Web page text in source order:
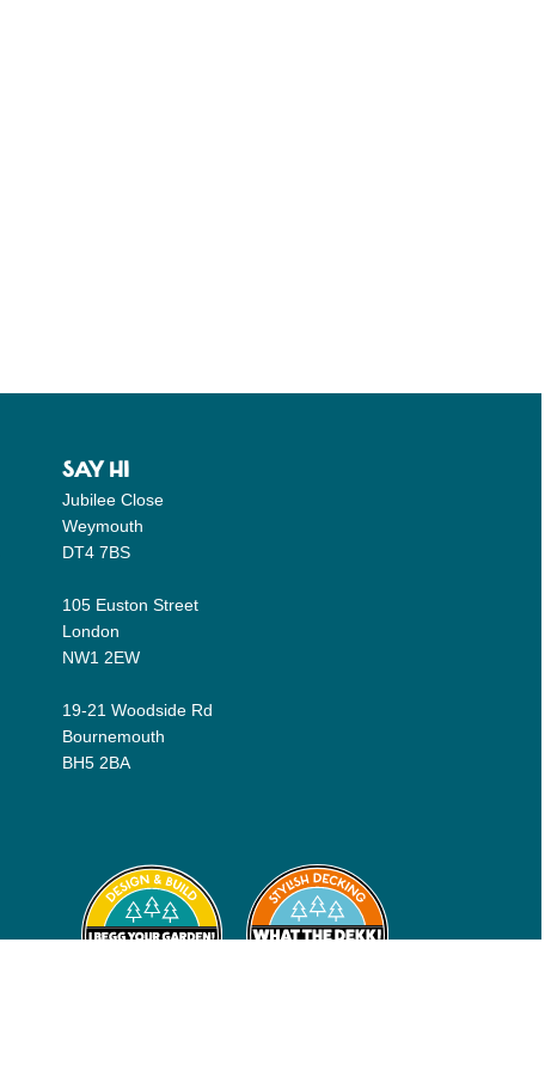
SAY HI
Jubilee Close
Weymouth
DT4 7BS
105 Euston Street
London
NW1 2EW
19-21 Woodside Rd
Bournemouth
BH5 2BA